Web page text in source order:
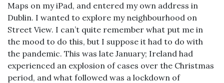
Maps on my iPad, and entered my own address in
Dublin. I wanted to explore my neighbourhood on
Street View. I can’t quite remember what put me in
the mood to do this, but I suppose it had to do with
the pandemic. This was late January; Ireland had
experienced an explosion of cases over the Christmas
period, and what followed was a lockdown of